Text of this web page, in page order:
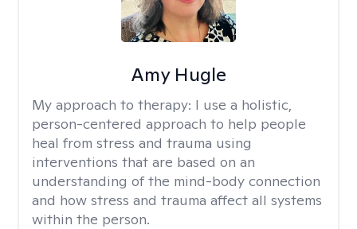
Amy Hugle
My approach to therapy: I use a holistic,
person-centered approach to help people
heal from stress and trauma using
interventions that are based on an
understanding of the mind-body connection
and how stress and trauma affect all systems
within the person.